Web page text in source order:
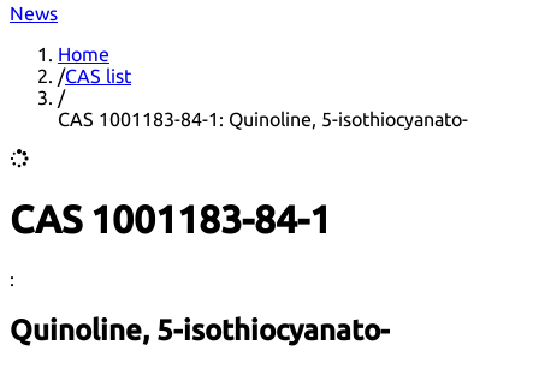
News
Home
/CAS list
/
CAS 1001183-84-1: Quinoline, 5-isothiocyanato-
CAS 1001183-84-1
:
Quinoline, 5-isothiocyanato-